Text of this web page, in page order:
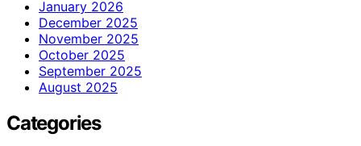
January 2026
December 2025
November 2025
October 2025
September 2025
August 2025
Categories